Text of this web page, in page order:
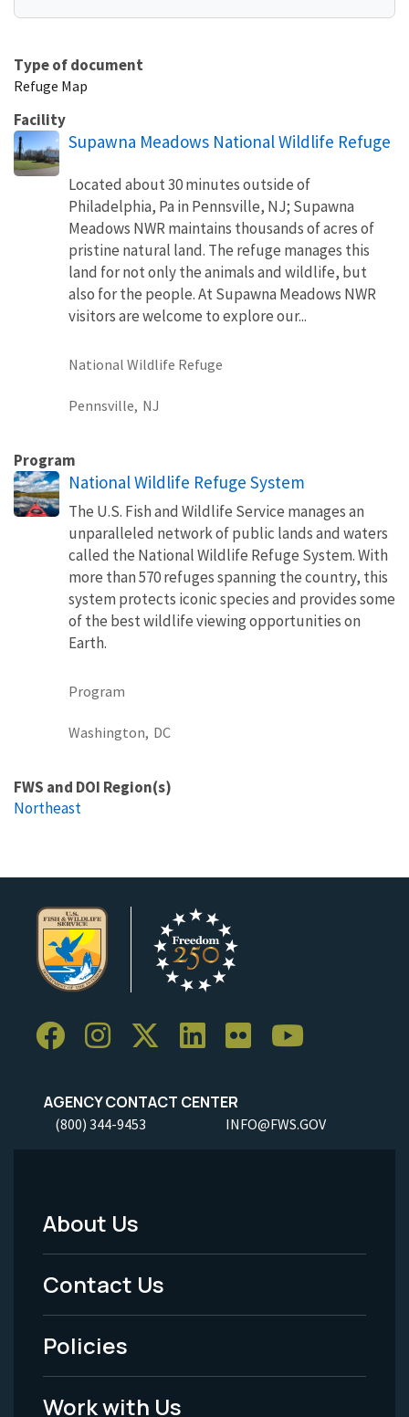
Type of document
Refuge Map
Facility
Supawna Meadows National Wildlife Refuge
Located about 30 minutes outside of
Philadelphia, Pa in Pennsville, NJ; Supawna
Meadows NWR maintains thousands of acres of
pristine natural land. The refuge manages this
land for not only the animals and wildlife, but
also for the people. At Supawna Meadows NWR
visitors are welcome to explore our...
National Wildlife Refuge
Pennsville, NJ
Program
National Wildlife Refuge System
The U.S. Fish and Wildlife Service manages an
unparalleled network of public lands and waters
called the National Wildlife Refuge System. With
more than 570 refuges spanning the country, this
system protects iconic species and provides some
of the best wildlife viewing opportunities on
Earth.
Program
Washington, DC
FWS and DOI Region(s)
Northeast
AGENCY CONTACT CENTER
(800) 344-9453 INFO@FWS.GOV
Footer
Menu
-
Legal
About Us
Contact Us
Policies
Work with Us